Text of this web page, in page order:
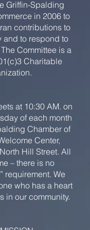
Griffin-Spalding
in 2006 to
contributions to
and to respond to
Committee is a
Charitable
at 10:30 AM. on
of each month
Chamber of
Center,
Hill Street. All
– there is no
requirement. We
who has a heart
in our community.